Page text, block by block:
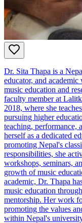
Dr. Sita Thapa is a
educator, and
music education and
faculty member at
2018, where she
pursuing higher
teaching, performance,
herself as a dedicated
promoting Nepal's
responsibilities, she
workshops, seminars,
growth of music
academic, Dr. Thapa
music education
mentorship. Her work
promoting the values
within Nepal's